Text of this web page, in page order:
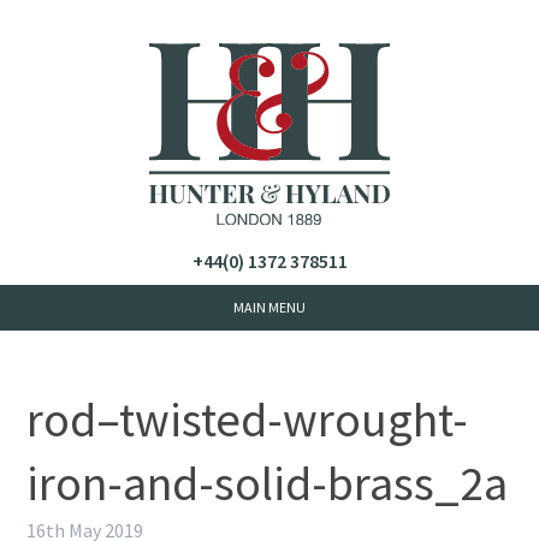
+44(0) 1372 378511
rod–twisted-wrought-
iron-and-solid-brass_2a
16th May 2019